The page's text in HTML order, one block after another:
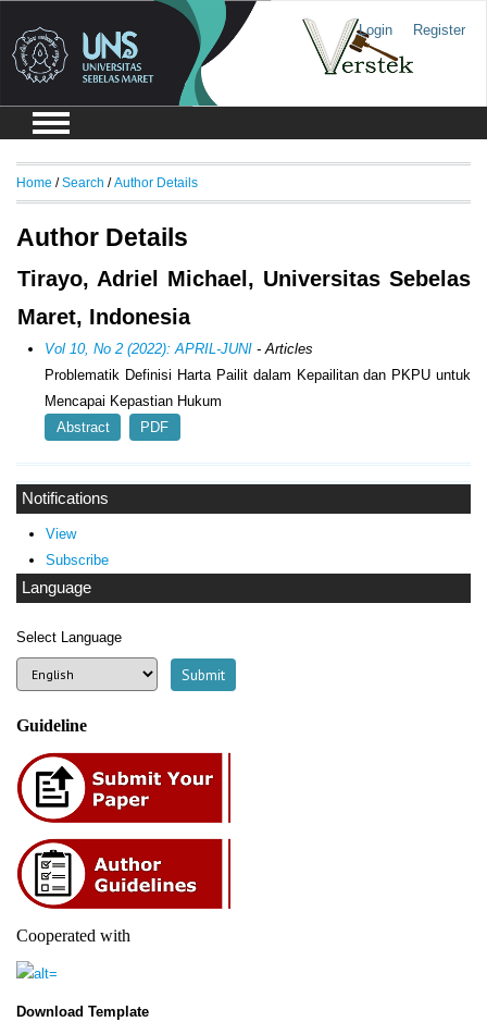
Login Register
Notifications
View
Subscribe
Language
Select Language
Guideline
Cooperated with
Download Template
Home /Search /Author Details
Author Details
Tirayo, Adriel Michael, Universitas Sebelas
Maret, Indonesia
Vol 10, No 2 (2022): APRIL-JUNI - Articles
Problematik Definisi Harta Pailit dalam Kepailitan dan PKPU untuk
Mencapai Kepastian Hukum
Abstract
PDF